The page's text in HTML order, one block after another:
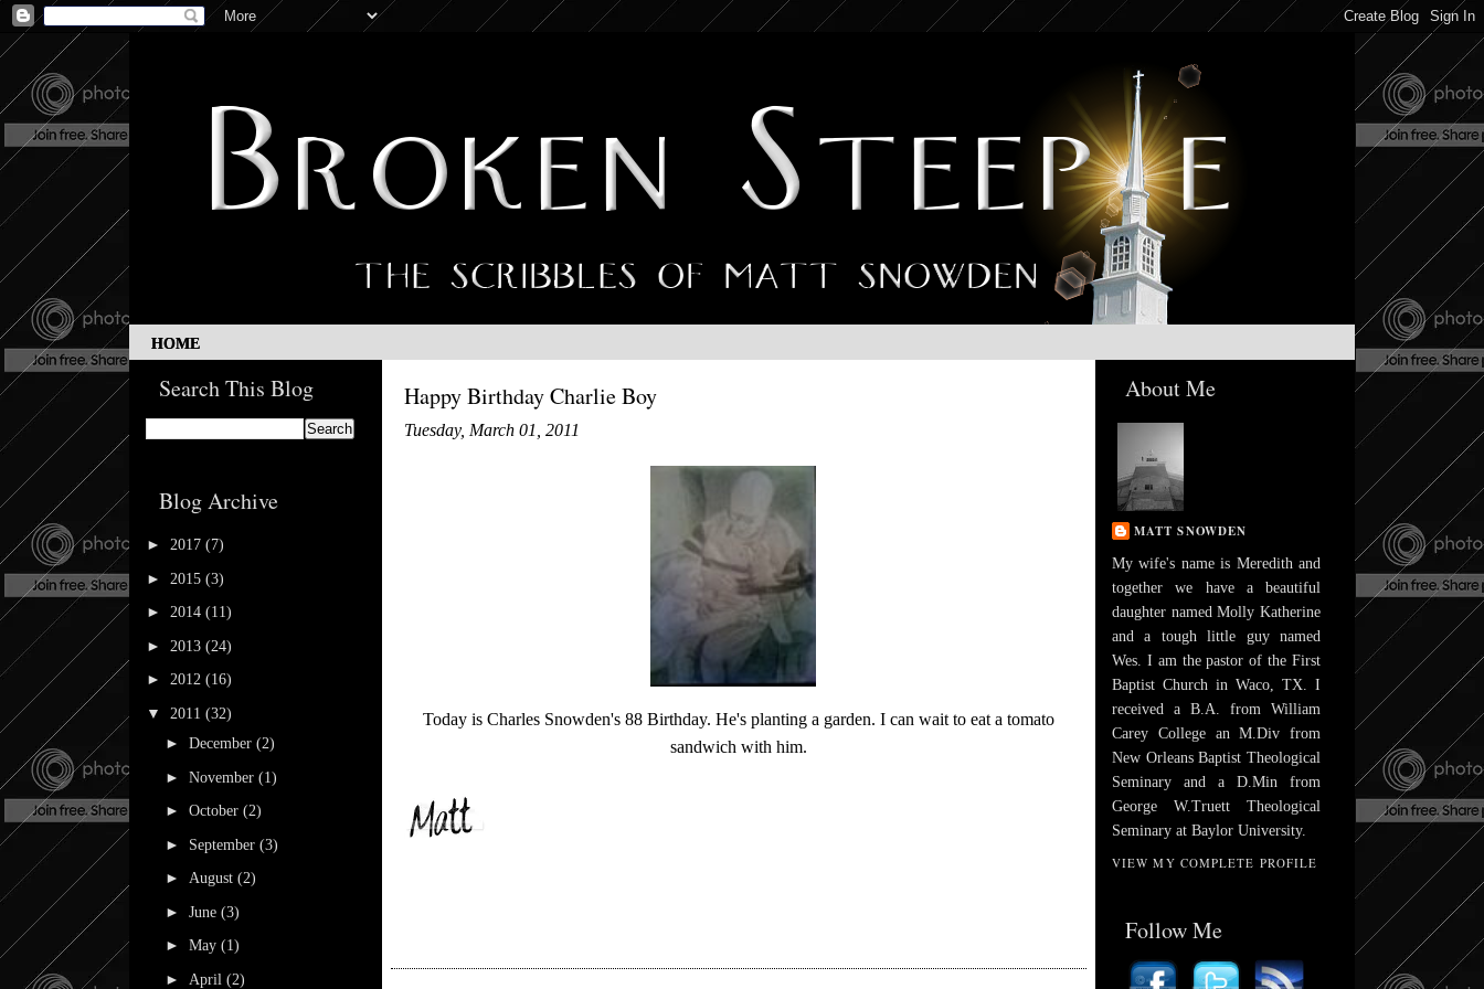
HOME
Search This Blog
Blog Archive
► 2017 (7)
► 2015 (3)
► 2014 (11)
► 2013 (24)
► 2012 (16)
▼ 2011 (32)
► December (2)
► November (1)
► October (2)
► September (3)
► August (2)
► June (3)
► May (1)
► April (2)
Happy Birthday Charlie Boy
Tuesday, March 01, 2011
Today is Charles Snowden's 88 Birthday. He's planting a garden. I can wait to eat a tomato
sandwich with him.
About Me
MATT SNOWDEN
My wife's name is Meredith and
together we have a beautiful
daughter named Molly Katherine
and a tough little guy named
Wes. I am the pastor of the First
Baptist Church in Waco, TX. I
received a B.A. from William
Carey College an M.Div from
New Orleans Baptist Theological
Seminary and a D.Min from
George W.Truett Theological
Seminary at Baylor University.
VIEW MY COMPLETE PROFILE
Follow Me